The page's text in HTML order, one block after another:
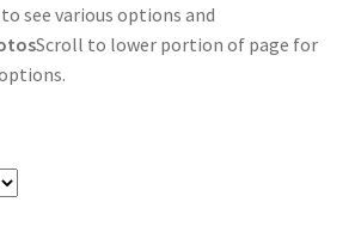
see various options and
Scroll to lower portion of page for